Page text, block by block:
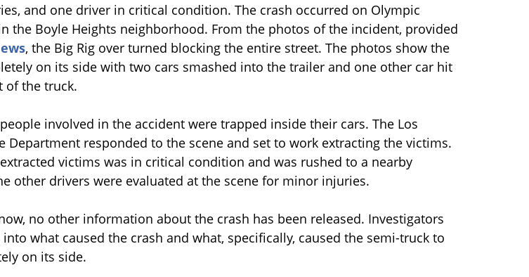
and one driver in critical condition. The crash occurred on Olympic
the Boyle Heights neighborhood. From the photos of the incident, provided
, the Big Rig over turned blocking the entire street. The photos show the
on its side with two cars smashed into the trailer and one other car hit
of the truck.
involved in the accident were trapped inside their cars. The Los
Department responded to the scene and set to work extracting the victims.
victims was in critical condition and was rushed to a nearby
other drivers were evaluated at the scene for minor injuries.
no other information about the crash has been released. Investigators
what caused the crash and what, specifically, caused the semi-truck to
on its side.